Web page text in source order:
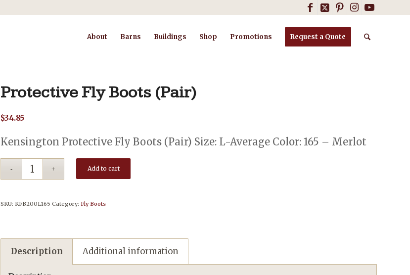
About Barns Buildings Shop Promotions Request a Quote
Protective Fly Boots (Pair)
$34.85
Kensington Protective Fly Boots (Pair) Size: L-Average Color: 165 – Merlot
Add to cart
SKU: KFB200L165 Category: Fly Boots
Description Additional information